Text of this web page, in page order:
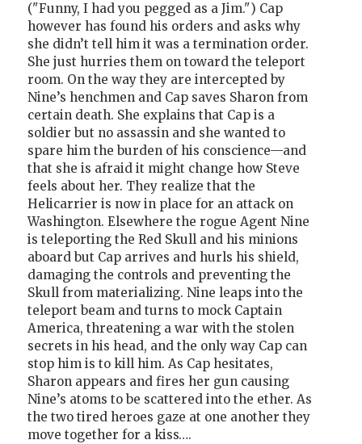
("Funny, I had you pegged as a Jim.") Cap
however has found his orders and asks why
she didn’t tell him it was a termination order.
She just hurries them on toward the teleport
room. On the way they are intercepted by
Nine’s henchmen and Cap saves Sharon from
certain death. She explains that Cap is a
soldier but no assassin and she wanted to
spare him the burden of his conscience—and
that she is afraid it might change how Steve
feels about her. They realize that the
Helicarrier is now in place for an attack on
Washington. Elsewhere the rogue Agent Nine
is teleporting the Red Skull and his minions
aboard but Cap arrives and hurls his shield,
damaging the controls and preventing the
Skull from materializing. Nine leaps into the
teleport beam and turns to mock Captain
America, threatening a war with the stolen
secrets in his head, and the only way Cap can
stop him is to kill him. As Cap hesitates,
Sharon appears and fires her gun causing
Nine’s atoms to be scattered into the ether. As
the two tired heroes gaze at one another they
move together for a kiss….